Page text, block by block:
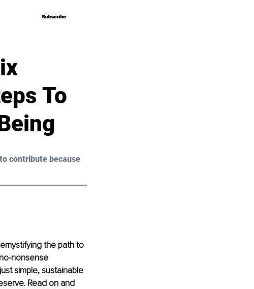
Subscribe
Subscribe
To
contribute because
the path to
nonsense
simple, sustainable
Read on and